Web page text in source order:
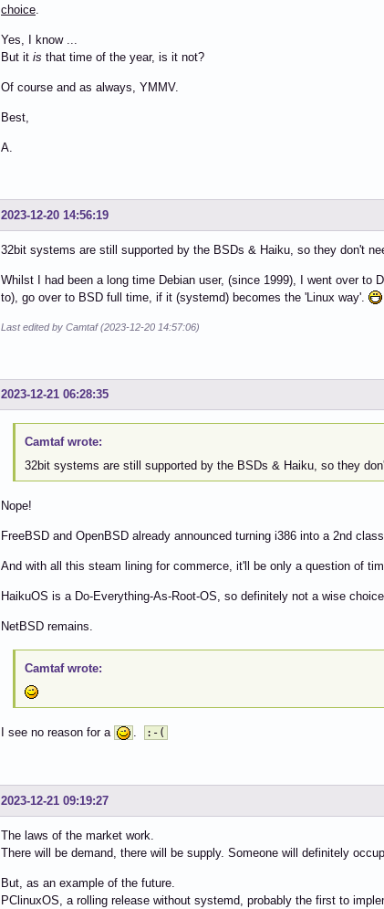
choice
Yes, I know ...
But it is that time of the year, is it not?
Of course and as always, YMMV.
Best,
A.
2023-12-20 14:56:19
32bit systems are still supported by the BSDs & Haiku, so they don't
Whilst I had been a long time Debian user, (since 1999), I went over
to), go over to BSD full time, if it (systemd) becomes the 'Linux way'.
Last edited by Camtaf (2023-12-20 14:57:06)
2023-12-21 06:28:35
Camtaf wrote:
32bit systems are still supported by the BSDs & Haiku, so they
Nope!
FreeBSD and OpenBSD already announced turning i386 into a 2nd
And with all this steam lining for commerce, it'll be only a question of
HaikuOS is a Do-Everything-As-Root-OS, so definitely not a wise
NetBSD remains.
Camtaf wrote:
I see no reason for a :-(
2023-12-21 09:19:27
The laws of the market work.
There will be demand, there will be supply. Someone will definitely
But, as an example of the future.
PClinuxOS, a rolling release without systemd, probably the first to